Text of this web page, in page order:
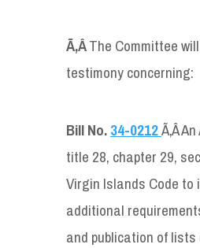
Ã‚ÂThe Committee
testimony concerning:
Bill No.34-0212Ã‚Â
title 28, chapter 29,
Virgin Islands Code to
additional
and publication of lists